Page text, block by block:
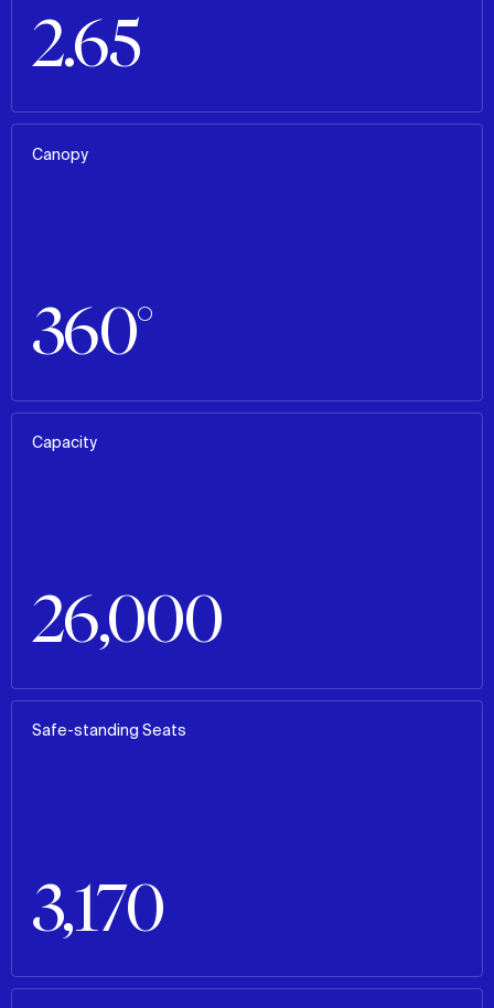
2.65
Canopy
360°
Capacity
26,000
Safe-standing Seats
3,170